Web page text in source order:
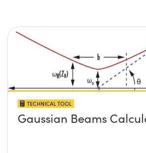
TECHNICAL TOOL
Gaussian Beams